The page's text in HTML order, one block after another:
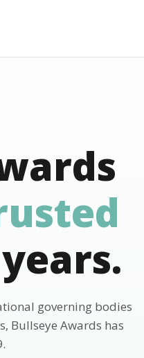
governing bodies
Bullseye Awards has